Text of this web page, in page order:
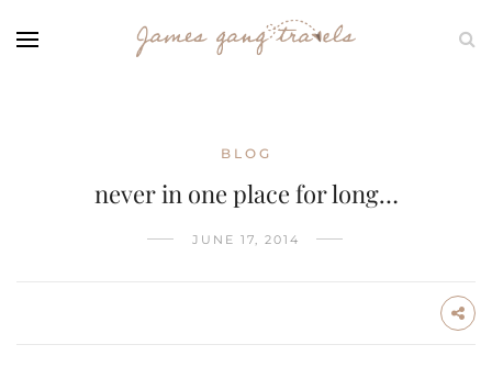
BLOG
never in one place for long…
JUNE 17, 2014